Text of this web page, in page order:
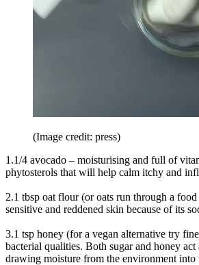
(Image credit: press)
1.1/4 avocado – moisturising and full of
phytosterols that will help calm itchy and
2.1 tbsp oat flour (or oats run through a
sensitive and reddened skin because of its
3.1 tsp honey (for a vegan alternative try
bacterial qualities. Both sugar and honey act
drawing moisture from the environment into